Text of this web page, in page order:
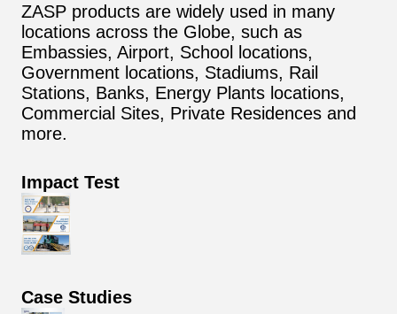
ZASP products are widely used in many
locations across the Globe, such as
Embassies, Airport, School locations,
Government locations, Stadiums, Rail
Stations, Banks, Energy Plants locations,
Commercial Sites, Private Residences and
more.
Impact Test
Case Studies